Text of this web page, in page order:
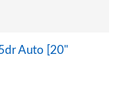
Auto [20"